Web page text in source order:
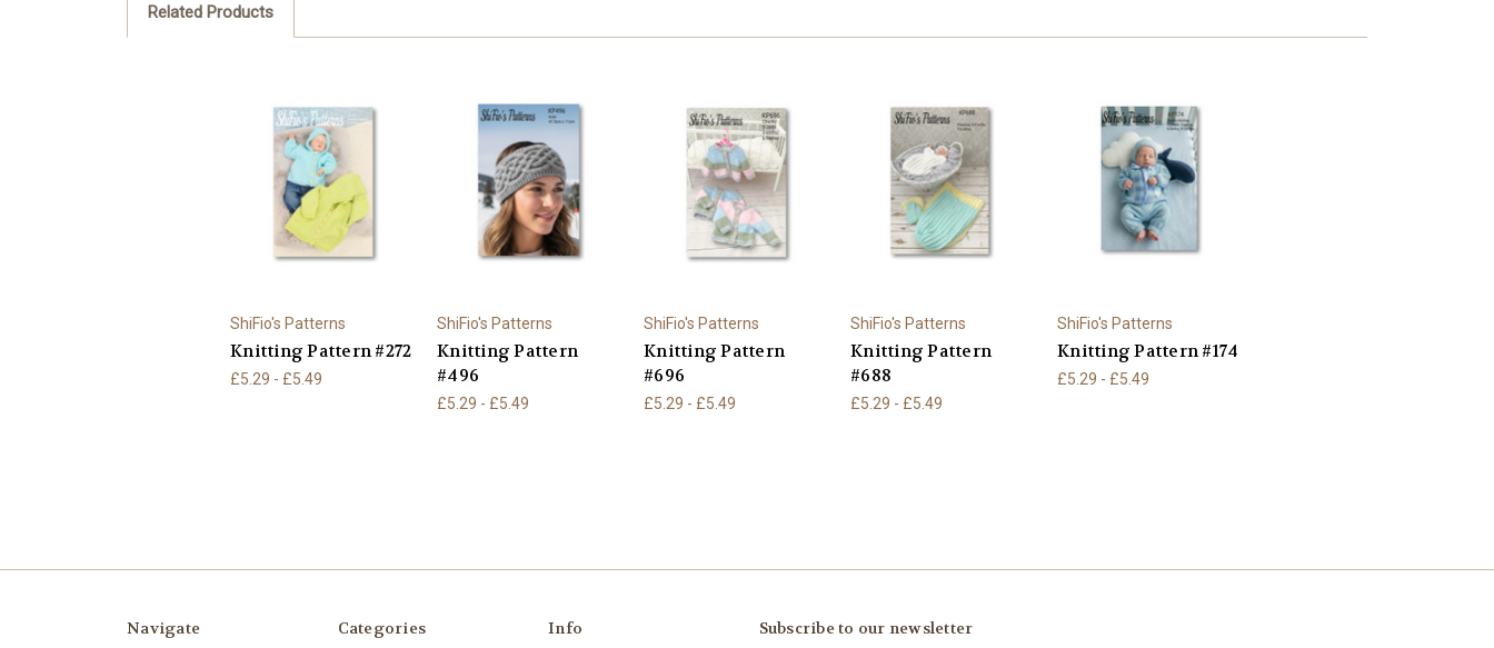
Related Products
ShiFio's Patterns
Knitting Pattern #272
£5.29 - £5.49
ShiFio's Patterns
Knitting Pattern
#496
£5.29 - £5.49
ShiFio's Patterns
Knitting Pattern
#696
£5.29 - £5.49
ShiFio's Patterns
Knitting Pattern
#688
£5.29 - £5.49
ShiFio's Patterns
Knitting Pattern #174
£5.29 - £5.49
Navigate Categories Info Subscribe to our newsletter